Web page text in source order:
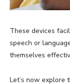
These devices
speech or
themselves
Let’s now explore